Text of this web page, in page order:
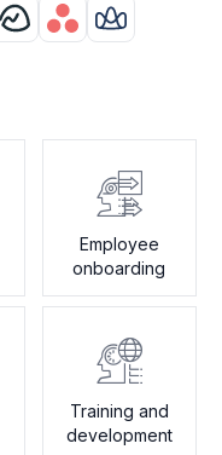
Employee
onboarding
Training and
development